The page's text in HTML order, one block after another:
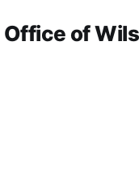
Office of